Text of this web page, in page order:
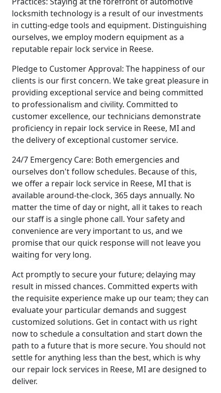
locksmith technology is a result of our investments
in cutting-edge tools and equipment. Distinguishing
ourselves, we employ modern equipment as a
reputable repair lock service in Reese.
Pledge to Customer Approval: The happiness of our
clients is our first concern. We take great pleasure in
providing exceptional service and being committed
to professionalism and civility. Committed to
customer excellence, our technicians demonstrate
proficiency in repair lock service in Reese, MI and
the delivery of exceptional customer service.
24/7 Emergency Care: Both emergencies and
ourselves don't follow schedules. Because of this,
we offer a repair lock service in Reese, MI that is
available around-the-clock, 365 days annually. No
matter the time of day or night, all it takes to reach
our staff is a single phone call. Your safety and
convenience are very important to us, and we
promise that our quick response will not leave you
waiting for very long.
Act promptly to secure your future; delaying may
result in missed chances. Committed experts with
the requisite experience make up our team; they can
evaluate your particular demands and suggest
customized solutions. Get in contact with us right
now to schedule a consultation and start down the
path to a future that is more secure. You should not
settle for anything less than the best, which is why
our repair lock services in Reese, MI are designed to
deliver.